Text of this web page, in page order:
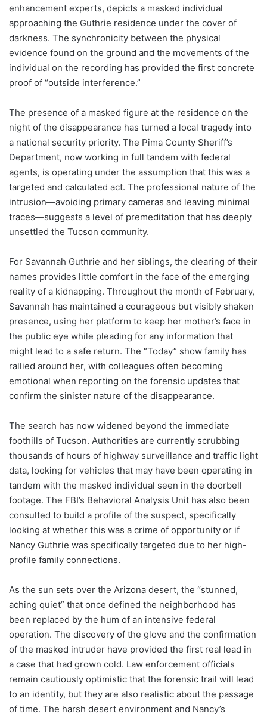
enhancement experts, depicts a masked individual
approaching the Guthrie residence under the cover of
darkness. The synchronicity between the physical
evidence found on the ground and the movements of the
individual on the recording has provided the first concrete
proof of “outside interference.”
The presence of a masked figure at the residence on the
night of the disappearance has turned a local tragedy into
a national security priority. The Pima County Sheriff’s
Department, now working in full tandem with federal
agents, is operating under the assumption that this was a
targeted and calculated act. The professional nature of the
intrusion—avoiding primary cameras and leaving minimal
traces—suggests a level of premeditation that has deeply
unsettled the Tucson community.
For Savannah Guthrie and her siblings, the clearing of their
names provides little comfort in the face of the emerging
reality of a kidnapping. Throughout the month of February,
Savannah has maintained a courageous but visibly shaken
presence, using her platform to keep her mother’s face in
the public eye while pleading for any information that
might lead to a safe return. The “Today” show family has
rallied around her, with colleagues often becoming
emotional when reporting on the forensic updates that
confirm the sinister nature of the disappearance.
The search has now widened beyond the immediate
foothills of Tucson. Authorities are currently scrubbing
thousands of hours of highway surveillance and traffic light
data, looking for vehicles that may have been operating in
tandem with the masked individual seen in the doorbell
footage. The FBI’s Behavioral Analysis Unit has also been
consulted to build a profile of the suspect, specifically
looking at whether this was a crime of opportunity or if
Nancy Guthrie was specifically targeted due to her high-
profile family connections.
As the sun sets over the Arizona desert, the “stunned,
aching quiet” that once defined the neighborhood has
been replaced by the hum of an intensive federal
operation. The discovery of the glove and the confirmation
of the masked intruder have provided the first real lead in
a case that had grown cold. Law enforcement officials
remain cautiously optimistic that the forensic trail will lead
to an identity, but they are also realistic about the passage
of time. The harsh desert environment and Nancy’s